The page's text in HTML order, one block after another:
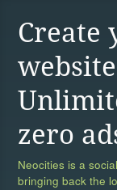
Create
zero
Neocities is a
bringing back the